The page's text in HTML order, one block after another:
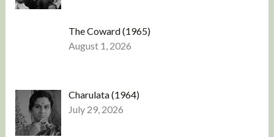
The Coward (1965)
August 1, 2026
Charulata (1964)
July 29, 2026